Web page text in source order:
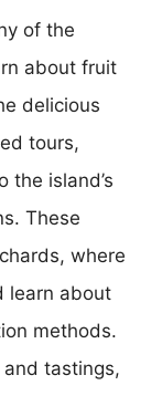
of the
about fruit
delicious
tours,
the island’s
These
where
learn about
methods.
tastings,